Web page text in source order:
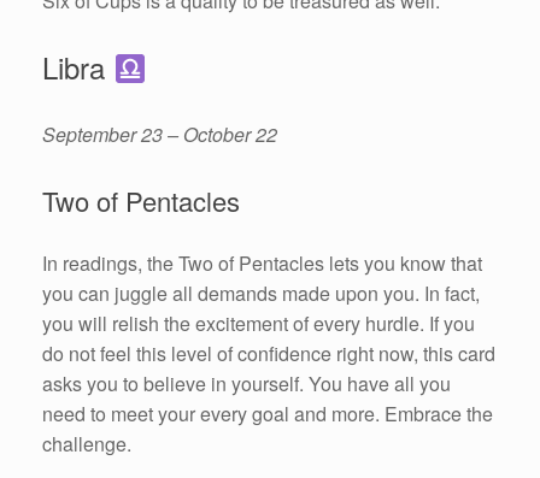
Libra
September 23 – October 22
Two of Pentacles
In readings, the Two of Pentacles lets you know that
you can juggle all demands made upon you. In fact,
you will relish the excitement of every hurdle. If you
do not feel this level of confidence right now, this card
asks you to believe in yourself. You have all you
need to meet your every goal and more. Embrace the
challenge.